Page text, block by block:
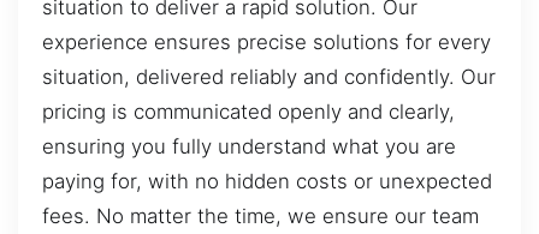
situation to deliver a rapid solution. Our
experience ensures precise solutions for every
situation, delivered reliably and confidently. Our
pricing is communicated openly and clearly,
ensuring you fully understand what you are
paying for, with no hidden costs or unexpected
fees. No matter the time, we ensure our team